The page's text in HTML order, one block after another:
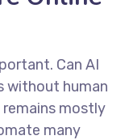
Can AI
without human
mostly
many